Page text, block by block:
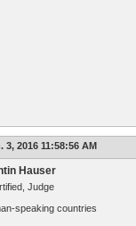
3, 2016 11:58:56 AM
Hauser
Judge
speaking countries